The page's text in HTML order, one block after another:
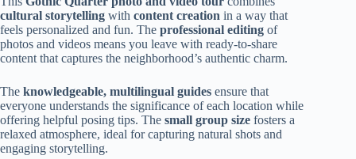
cultural storytelling with content creation in a way that
feels personalized and fun. The professional editing of
photos and videos means you leave with ready-to-share
content that captures the neighborhood’s authentic charm.
The knowledgeable, multilingual guides ensure that
everyone understands the significance of each location while
offering helpful posing tips. The small group size fosters a
relaxed atmosphere, ideal for capturing natural shots and
engaging storytelling.